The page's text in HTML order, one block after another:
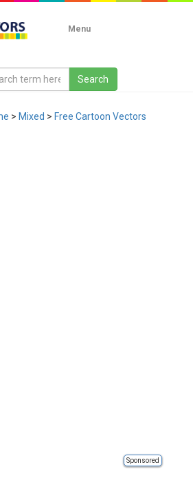
Menu
> Mixed > Free Cartoon Vectors
Sponsored